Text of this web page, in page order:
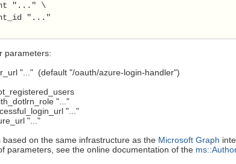
"..." \
"..."
parameters:
"..." (default "/oauth/azure-login-handler")
"..."
"..."
"..."
based on the same infrastructure as the Microsoft Graph
parameters, see the online documentation of the